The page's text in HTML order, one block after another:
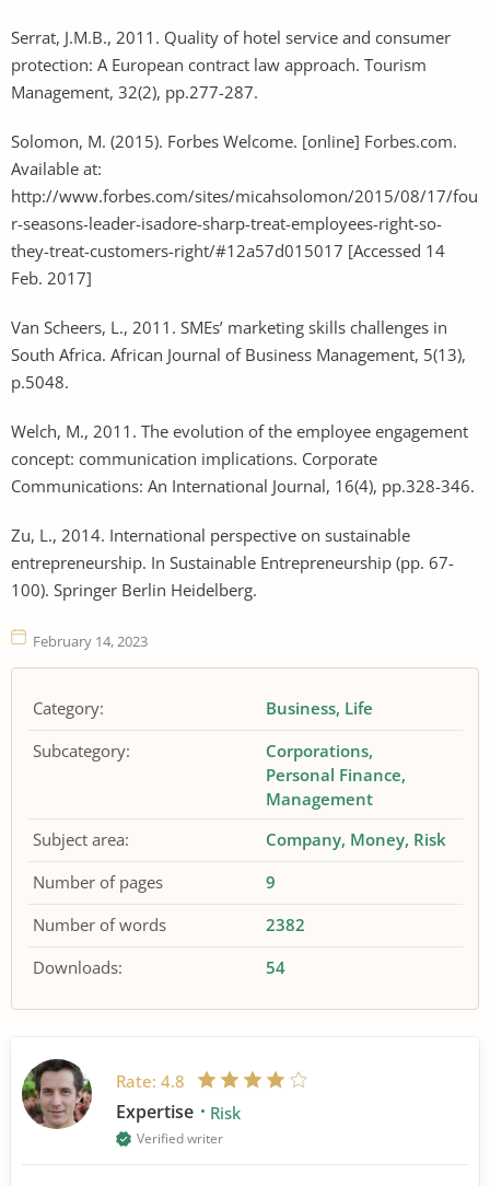
Serrat, J.M.B., 2011. Quality of hotel service and consumer
protection: A European contract law approach. Tourism
Management, 32(2), pp.277-287.
Solomon, M. (2015). Forbes Welcome. [online] Forbes.com.
Available at:
http://www.forbes.com/sites/micahsolomon/2015/08/17/fou
r-seasons-leader-isadore-sharp-treat-employees-right-so-
they-treat-customers-right/#12a57d015017 [Accessed 14
Feb. 2017]
Van Scheers, L., 2011. SMEs’ marketing skills challenges in
South Africa. African Journal of Business Management, 5(13),
p.5048.
Welch, M., 2011. The evolution of the employee engagement
concept: communication implications. Corporate
Communications: An International Journal, 16(4), pp.328-346.
Zu, L., 2014. International perspective on sustainable
entrepreneurship. In Sustainable Entrepreneurship (pp. 67-
100). Springer Berlin Heidelberg.
February 14, 2023
Category: Business Life
Subcategory:
Corporations
Personal Finance
Management
Subject area:
Company Money Risk
Number of pages
9
Number of words
2382
Downloads:
54
Rate: 4.8
Expertise Risk
Verified writer